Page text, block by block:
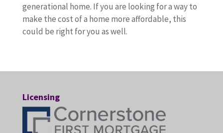
generational home. If you are looking for a way to
make the cost of a home more affordable, this
could be right for you as well.
Licensing